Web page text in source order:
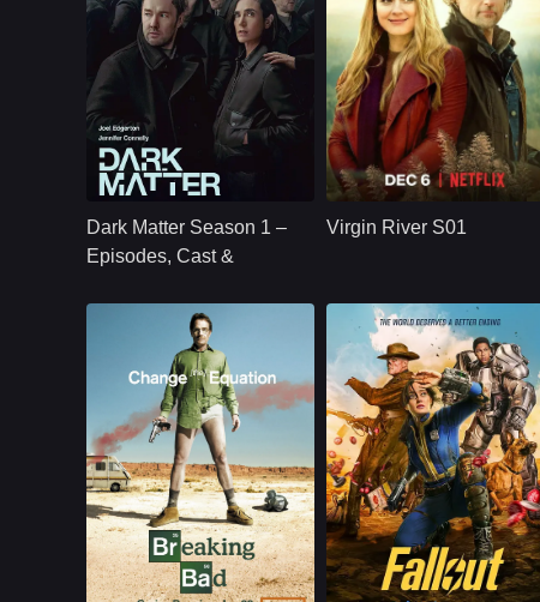
Dark Matter Season 1 –
Episodes, Cast &
U.S.
Cast：
Synopsis：Jason Dessen's life
after he is kidnapped
into a parallel world
Virgin River S01
NETFLX U.S.
Cast：
Martin HendersonBenjamin HollingsworthAlexandra Breckenridge
Synopsis：Virgin River S01
follows Mel Monroe,
a nurse practitioner
life, only to find
healing, romance,
community, and
complicated secrets.
NETFLX U.S.
2008
Cast：
Bryan CranstonAaron PaulAnna Gunn
Sci-Fi,
Action,
Adventure,
U.S.
2024